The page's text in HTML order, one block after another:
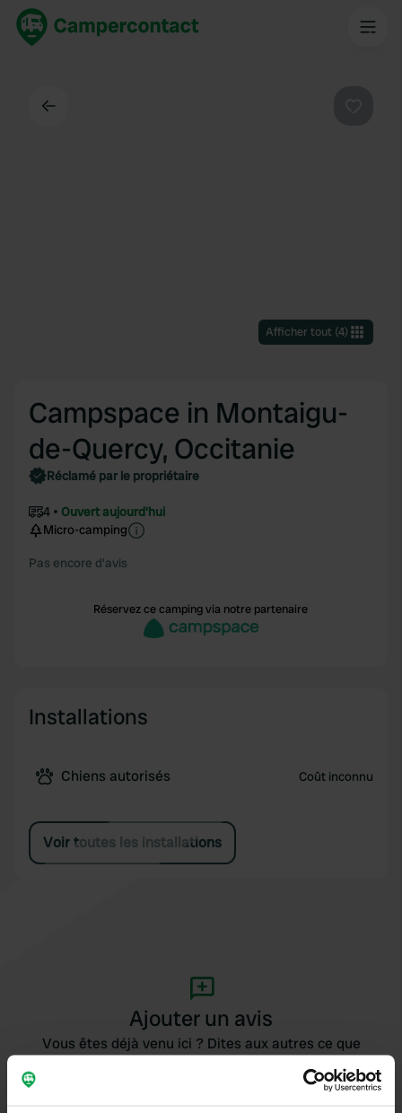
Afficher tout(4)
Campspace in Montaigu-
de-Quercy, Occitanie
Réclamé par le propriétaire
4
Ouvert aujourd'hui
Micro-camping
Pas encore d'avis
Réservez ce camping via notre partenaire
Installations
Chiens autorisés Coût inconnu
Voir toutes les installations
Ajouter un avis
Vous êtes déjà venu ici ? Dites aux autres ce que